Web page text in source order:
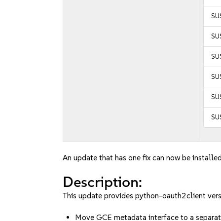
An update that has one fix can now be
Description:
This update provides python-oauth2client
Move GCE metadata interface to a